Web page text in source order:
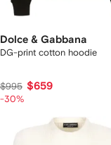
Dolce & Gabbana
DG-print cotton hoodie
$995 $659
-30%